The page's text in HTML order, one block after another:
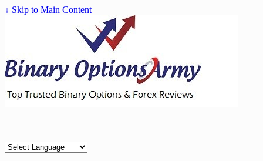
↓ Skip to Main Content